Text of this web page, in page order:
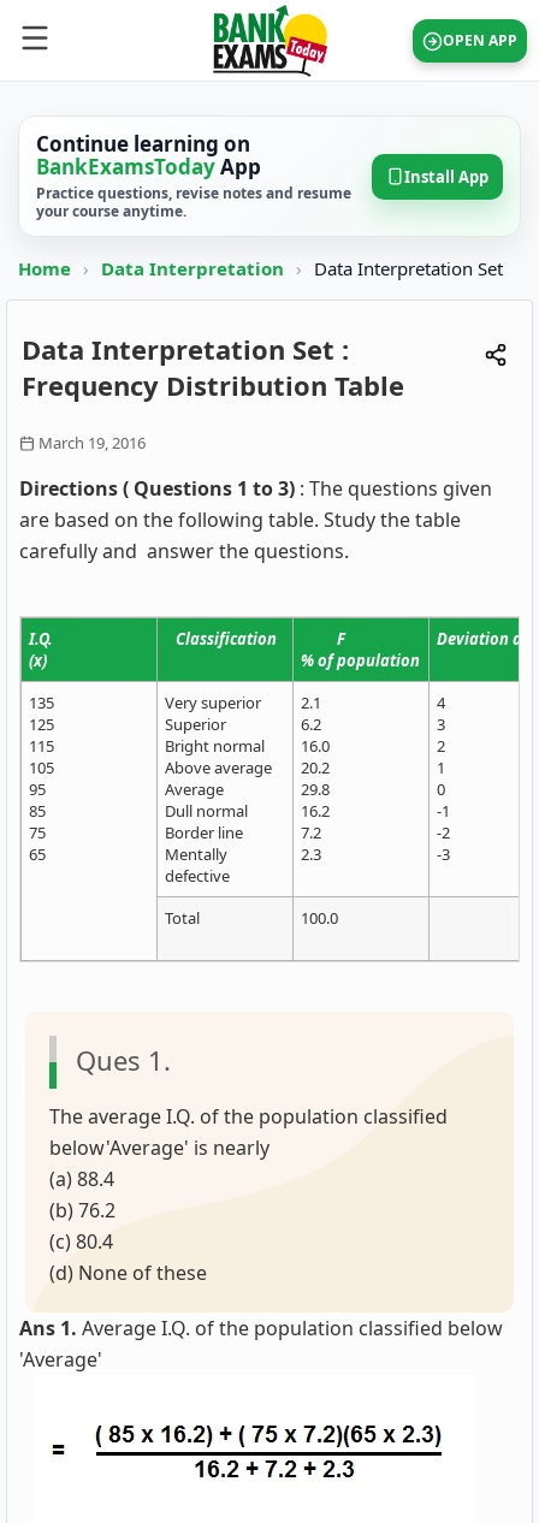
OPEN APP
Continue learning on
BankExamsTodayApp
Practice questions, revise notes and resume
your course anytime.
Install App
Home › Data Interpretation › Data Interpretation Set
Data Interpretation Set :
Frequency Distribution Table
March 19, 2016
Directions ( Questions 1 to 3) : The questions given
are based on the following table. Study the table
carefully and answer the questions.
I.Q.
(x)
Classification
F
% of population
Deviation d
135
125
115
105
95
85
75
65
Very superior
Superior
Bright normal
Above average
Average
Dull normal
Border line
Mentally
defective
2.1
6.2
16.0
20.2
29.8
16.2
7.2
2.3
4
3
2
1
0
-1
-2
-3
Total 100.0
Ques 1.
The average I.Q. of the population classified
below'Average' is nearly
(a) 88.4
(b) 76.2
(c) 80.4
(d) None of these
Ans 1. Average I.Q. of the population classified below
'Average'